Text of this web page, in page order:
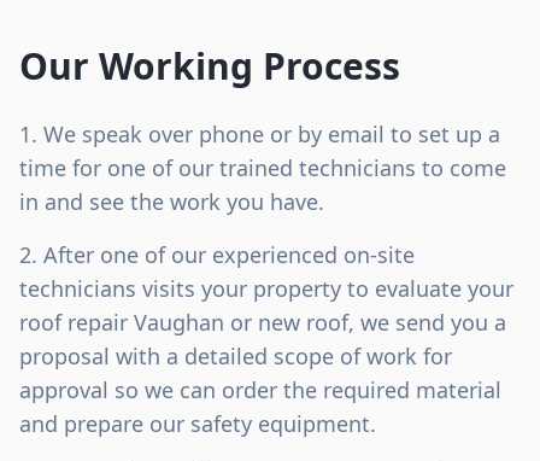
Our Working Process
We speak over phone or by email to set up a
time for one of our trained technicians to come
in and see the work you have.
After one of our experienced on-site
technicians visits your property to evaluate your
roof repair Vaughan or new roof, we send you a
proposal with a detailed scope of work for
approval so we can order the required material
and prepare our safety equipment.